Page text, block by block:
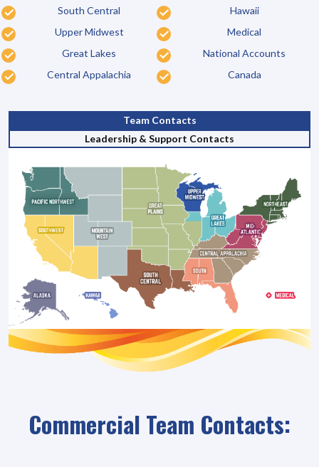
South Central
Upper Midwest
Great Lakes
Central Appalachia
Hawaii
Medical
National Accounts
Canada
Team Contacts
Leadership & Support Contacts
Commercial Team Contacts: